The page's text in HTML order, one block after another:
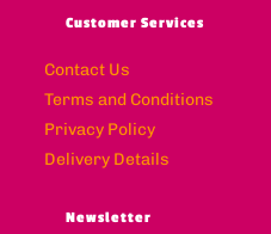
Customer Services
Contact Us
Terms and Conditions
Privacy Policy
Delivery Details
Newsletter